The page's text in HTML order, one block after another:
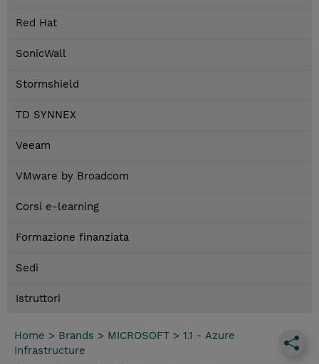
Red Hat
SonicWall
Stormshield
TD SYNNEX
Veeam
VMware by Broadcom
Corsi e-learning
Formazione finanziata
Sedi
Istruttori
Home > Brands > MICROSOFT > 1.1 - Azure
Infrastructure